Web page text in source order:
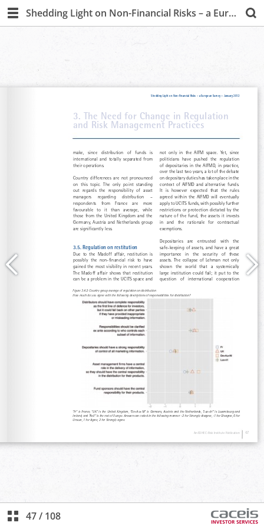
Shedding Light on Non-Financial Risks – a European Survey
47/ 108